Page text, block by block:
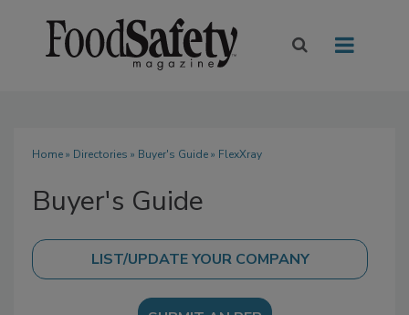
Home» Directories » Buyer's Guide» FlexXray
Buyer's Guide